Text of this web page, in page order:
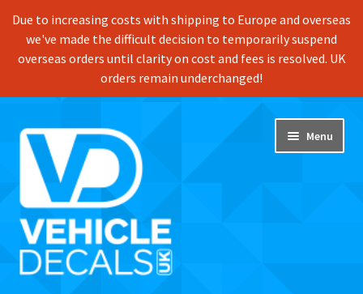
Due to increasing costs with shipping to Europe and overseas
we've made the difficult decision to temporarily suspend
overseas orders until clarity on cost and fees is resolved. UK
orders remain underchanged!
Skip
to
navigation
Skip
to
content
Menu